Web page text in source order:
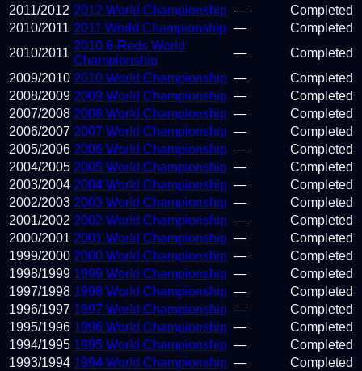
2011/2012 2012 World Championship —
Completed
2010/2011 2011 World Championship —
Completed
2010/2011
2010 6-Reds World
Championship
—
Completed
2009/2010 2010 World Championship —
Completed
2008/2009 2009 World Championship —
Completed
2007/2008 2008 World Championship —
Completed
2006/2007 2007 World Championship —
Completed
2005/2006 2006 World Championship —
Completed
2004/2005 2005 World Championship —
Completed
2003/2004 2004 World Championship —
Completed
2002/2003 2003 World Championship —
Completed
2001/2002 2002 World Championship —
Completed
2000/2001 2001 World Championship —
Completed
1999/2000 2000 World Championship —
Completed
1998/1999 1999 World Championship —
Completed
1997/1998 1998 World Championship —
Completed
1996/1997 1997 World Championship —
Completed
1995/1996 1996 World Championship —
Completed
1994/1995 1995 World Championship —
Completed
1993/1994 1994 World Championship —
Completed